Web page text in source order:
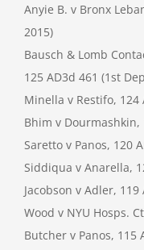
Anyie B. v Bronx
2015)
Bausch & Lomb
125 AD3d 461 (1st
Minella v Restifo, 124
Bhim v Dourmashkin,
Saretto v Panos, 120
Siddiqua v Anarella,
Jacobson v Adler,
Wood v NYU Hosps.
Butcher v Panos, 115